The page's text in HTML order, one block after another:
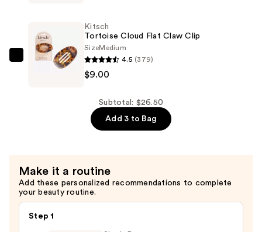
—
$10.00
Kitsch
Kitsch
Tortoise Cloud Flat Claw Clip
SizeMedium
4.5 (379)
$9.00
Subtotal: $26.50
Add 3 to Bag
Make it a routine
Add these personalized recommendations to complete
your beauty routine.
Step 1